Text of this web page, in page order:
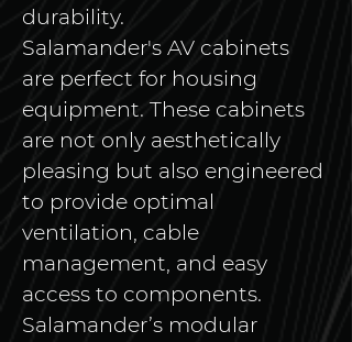
durability.
Salamander's AV cabinets
are perfect for housing
equipment. These cabinets
are not only aesthetically
pleasing but also engineered
to provide optimal
ventilation, cable
management, and easy
access to components.
Salamander’s modular